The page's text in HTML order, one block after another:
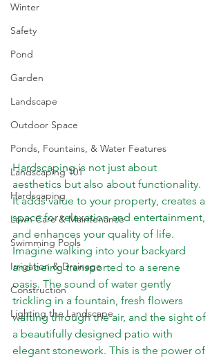
Winter
Safety
Pond
Garden
Landscape
Outdoor Space
Ponds, Fountains, & Water Features
Landscaping 101
Hardscaping
Lawn Care & Maintenance
Swimming Pools
Irrigation & Drainage
Construction
Lighting the Landscape
Hardscaping is not just about
aesthetics but also about functionality.
It adds value to your property, creates a
space for relaxation and entertainment,
and enhances your quality of life.
Imagine walking into your backyard
and being transported to a serene
oasis. The sound of water gently
trickling in a fountain, fresh flowers
wafting through the air, and the sight of
a beautifully designed patio with
elegant stonework. This is the power of